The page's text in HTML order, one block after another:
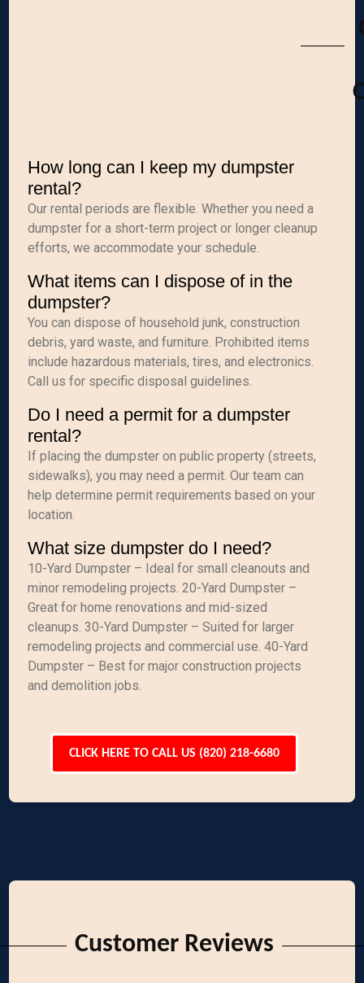
How long can I keep my dumpster
rental?
Our rental periods are flexible. Whether you need a
dumpster for a short-term project or longer cleanup
efforts, we accommodate your schedule.
What items can I dispose of in the
dumpster?
You can dispose of household junk, construction
debris, yard waste, and furniture. Prohibited items
include hazardous materials, tires, and electronics.
Call us for specific disposal guidelines.
Do I need a permit for a dumpster
rental?
If placing the dumpster on public property (streets,
sidewalks), you may need a permit. Our team can
help determine permit requirements based on your
location.
What size dumpster do I need?
10-Yard Dumpster – Ideal for small cleanouts and
minor remodeling projects. 20-Yard Dumpster –
Great for home renovations and mid-sized
cleanups. 30-Yard Dumpster – Suited for larger
remodeling projects and commercial use. 40-Yard
Dumpster – Best for major construction projects
and demolition jobs.
CLICK HERE TO CALL US (820) 218-6680
Customer Reviews